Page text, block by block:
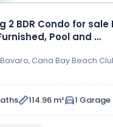
2 BDR Condo for sale
Pool and …
Cana Bay Beach
114.96 m² 1 Garage